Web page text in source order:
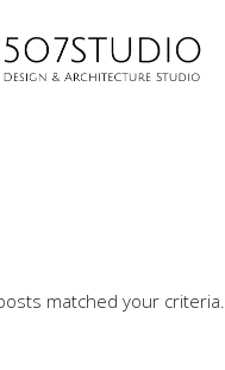
matched your criteria.